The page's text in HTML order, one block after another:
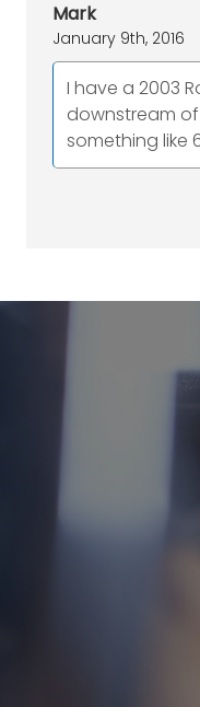
Mark
January 9th, 2016
I have a 2003
downstream
something like